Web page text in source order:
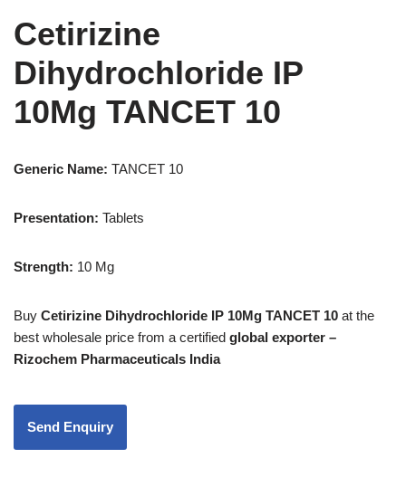
Cetirizine
Dihydrochloride IP
10Mg TANCET 10
Generic Name: TANCET 10
Presentation: Tablets
Strength: 10 Mg
Buy Cetirizine Dihydrochloride IP 10Mg TANCET 10 at the
best wholesale price from a certified global exporter –
Rizochem Pharmaceuticals India